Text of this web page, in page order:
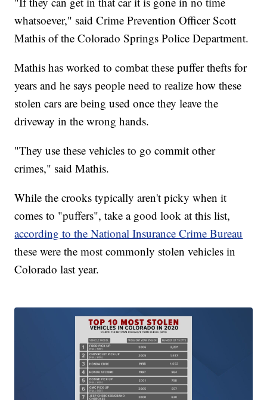
whatsoever," said Crime Prevention Officer Scott
Mathis of the Colorado Springs Police Department.
Mathis has worked to combat these puffer thefts for
years and he says people need to realize how these
stolen cars are being used once they leave the
driveway in the wrong hands.
"They use these vehicles to go commit other
crimes," said Mathis.
While the crooks typically aren't picky when it
comes to "puffers", take a good look at this list,
according to the National Insurance Crime Bureau
these were the most commonly stolen vehicles in
Colorado last year.